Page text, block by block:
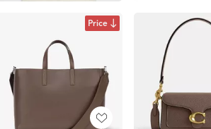
Price